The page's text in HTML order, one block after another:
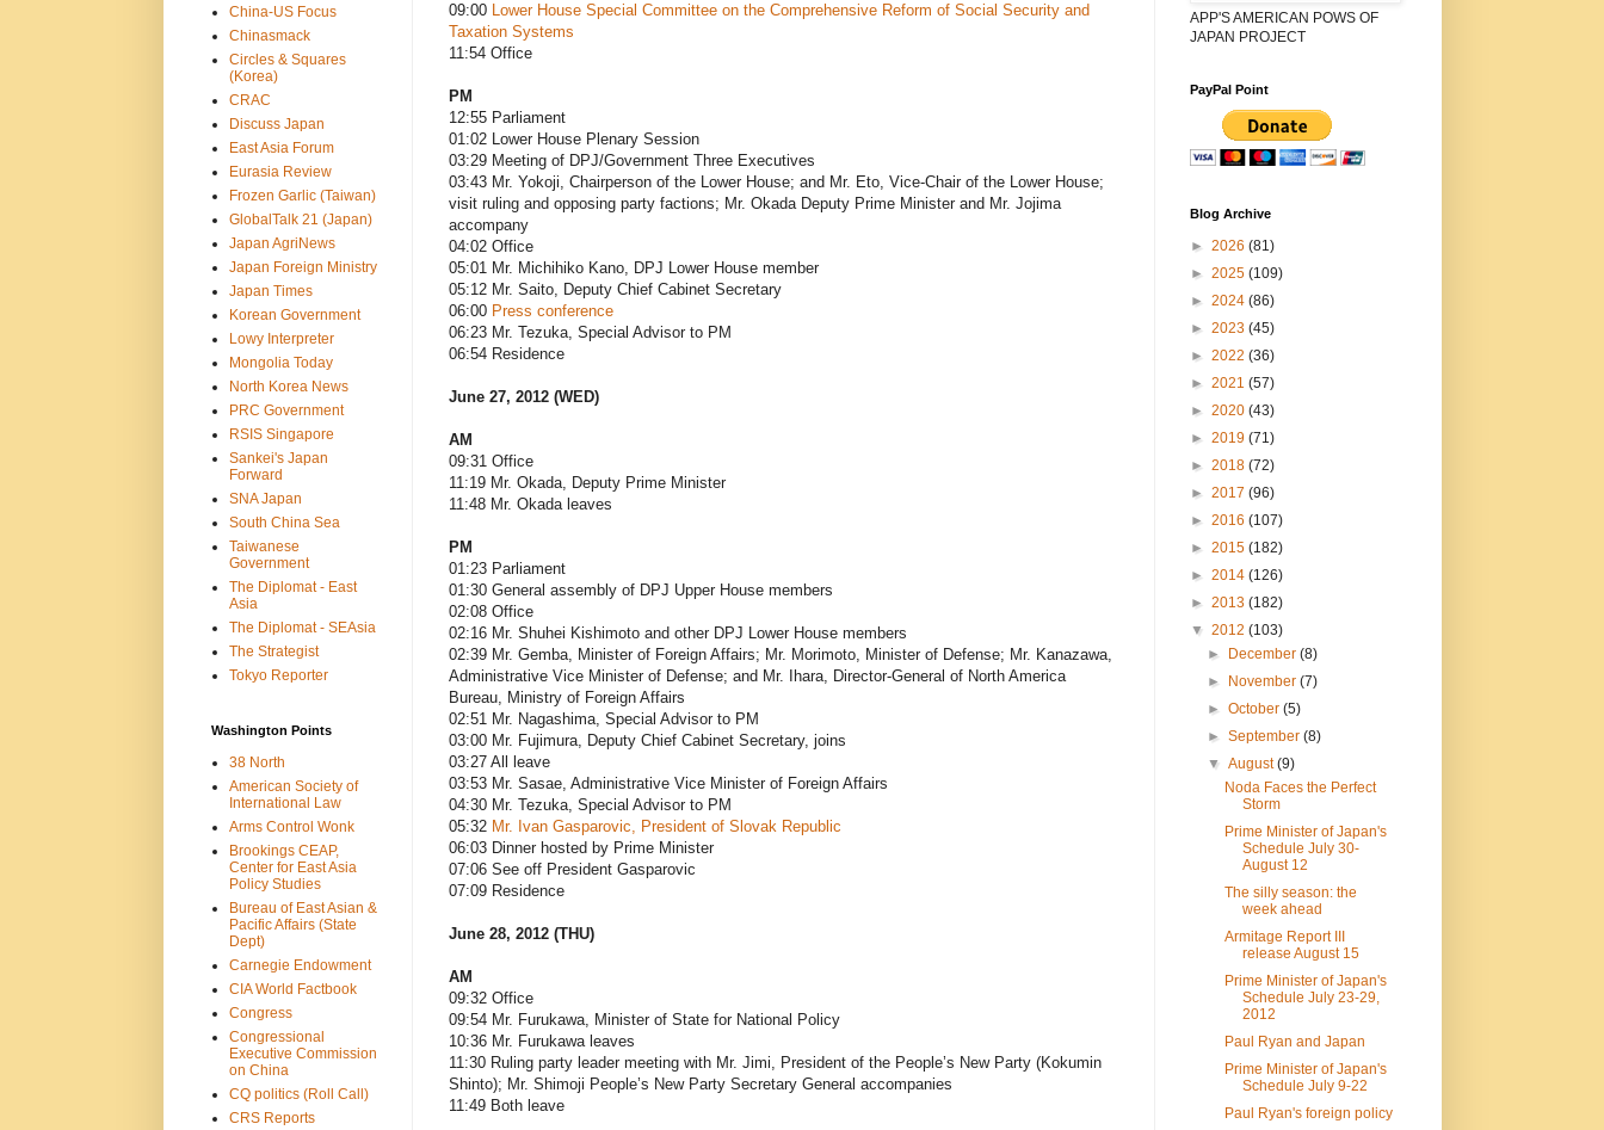
09:00 Lower House Special Committee on the Comprehensive Reform of Social Security and
Taxation Systems
11:54 Office
PM
12:55 Parliament
01:02 Lower House Plenary Session
03:29 Meeting of DPJ/Government Three Executives
03:43 Mr. Yokoji, Chairperson of the Lower House; and Mr. Eto, Vice-Chair of the Lower House;
visit ruling and opposing party factions; Mr. Okada Deputy Prime Minister and Mr. Jojima
accompany
04:02 Office
05:01 Mr. Michihiko Kano, DPJ Lower House member
05:12 Mr. Saito, Deputy Chief Cabinet Secretary
06:00 Press conference
06:23 Mr. Tezuka, Special Advisor to PM
06:54 Residence
June 27, 2012 (WED)
AM
09:31 Office
11:19 Mr. Okada, Deputy Prime Minister
11:48 Mr. Okada leaves
PM
01:23 Parliament
01:30 General assembly of DPJ Upper House members
02:08 Office
02:16 Mr. Shuhei Kishimoto and other DPJ Lower House members
02:39 Mr. Gemba, Minister of Foreign Affairs; Mr. Morimoto, Minister of Defense; Mr. Kanazawa,
Administrative Vice Minister of Defense; and Mr. Ihara, Director-General of North America
Bureau, Ministry of Foreign Affairs
02:51 Mr. Nagashima, Special Advisor to PM
03:00 Mr. Fujimura, Deputy Chief Cabinet Secretary, joins
03:27 All leave
03:53 Mr. Sasae, Administrative Vice Minister of Foreign Affairs
04:30 Mr. Tezuka, Special Advisor to PM
05:32 Mr. Ivan Gasparovic, President of Slovak Republic
06:03 Dinner hosted by Prime Minister
07:06 See off President Gasparovic
07:09 Residence
June 28, 2012 (THU)
AM
09:32 Office
09:54 Mr. Furukawa, Minister of State for National Policy
10:36 Mr. Furukawa leaves
11:30 Ruling party leader meeting with Mr. Jimi, President of the People’s New Party (Kokumin
Shinto); Mr. Shimoji People’s New Party Secretary General accompanies
11:49 Both leave
China-US Focus
Chinasmack
Circles & Squares
(Korea)
CRAC
Discuss Japan
East Asia Forum
Eurasia Review
Frozen Garlic (Taiwan)
GlobalTalk 21 (Japan)
Japan AgriNews
Japan Foreign Ministry
Japan Times
Korean Government
Lowy Interpreter
Mongolia Today
North Korea News
PRC Government
RSIS Singapore
Sankei's Japan
Forward
SNA Japan
South China Sea
Taiwanese
Government
The Diplomat - East
Asia
The Diplomat - SEAsia
The Strategist
Tokyo Reporter
Washington Points
38 North
American Society of
International Law
Arms Control Wonk
Brookings CEAP,
Center for East Asia
Policy Studies
Bureau of East Asian &
Pacific Affairs (State
Dept)
Carnegie Endowment
CIA World Factbook
Congress
Congressional
Executive Commission
on China
CQ politics (Roll Call)
CRS Reports
APP'S AMERICAN POWS OF
JAPAN PROJECT
PayPal Point
Blog Archive
► 2026 (81)
► 2025 (109)
► 2024 (86)
► 2023 (45)
► 2022 (36)
► 2021 (57)
► 2020 (43)
► 2019 (71)
► 2018 (72)
► 2017 (96)
► 2016 (107)
► 2015 (182)
► 2014 (126)
► 2013 (182)
▼ 2012 (103)
► December (8)
► November (7)
► October (5)
► September (8)
▼ August(9)
Noda Faces the Perfect
Storm
Prime Minister of Japan's
Schedule July 30-
August 12
The silly season: the
week ahead
Armitage Report III
release August 15
Prime Minister of Japan's
Schedule July 23-29,
2012
Paul Ryan and Japan
Prime Minister of Japan's
Schedule July 9-22
Paul Ryan's foreign policy